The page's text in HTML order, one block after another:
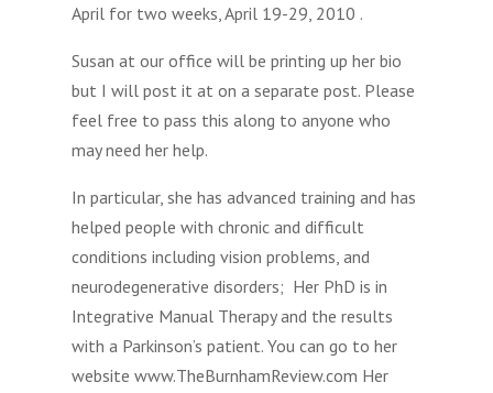
April for two weeks, April 19-29, 2010 .
Susan at our office will be printing up her bio
but I will post it at on a separate post. Please
feel free to pass this along to anyone who
may need her help.
In particular, she has advanced training and has
helped people with chronic and difficult
conditions including vision problems, and
neurodegenerative disorders; Her PhD is in
Integrative Manual Therapy and the results
with a Parkinson’s patient. You can go to her
website www.TheBurnhamReview.com Her